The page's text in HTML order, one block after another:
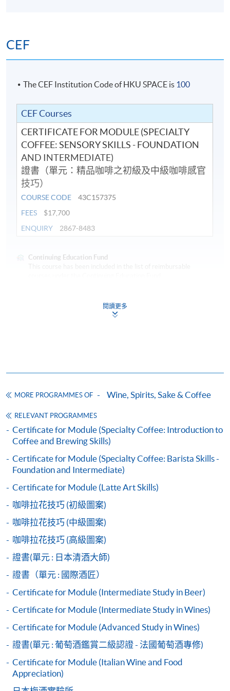
Start Date
23 Sep 2026 (Wed)
Apply Online Now
Duration
30 hours
3 hours per session; 1-2 sessions per day
Venue
Kowloon West Campus
F&B Education Hub @KWC
a judge for the 2018 & 2019 Hong Kong Interschool
He is dedicated to sharing his knowledge and
coffee can brighten anyone's day. He is enthusiastic
about continuing to learn and grow in the coffee
industry and is eager to inspire others to share his
passion.
3rd place
2015 Hong Kong Coffee Power Coffee Power Coffee
Roasting Competition - 2nd place
2017 Fuji Royal Roasting Competition - Champion
2017 Hong Kong Barista Championship - 4th place
2018 Korea Barista Team Championship - 2nd place
CEF
The CEF Institution Code of HKU SPACE is 100
CEF Courses
CERTIFICATE FOR MODULE (SPECIALTY
COFFEE: SENSORY SKILLS - FOUNDATION
AND INTERMEDIATE)
證書（單元：精品咖啡之初級及中級咖啡感官
技巧）
COURSE CODE
43C157375
FEES
$17,700
ENQUIRY
2867-8483
Continuing Education Fund
Foundation and Intermediate)
This course is recognised under the Qualifications
Online Application Apply Now
Application Form Download Application Form
Application Code:
2445-3661AW
1. Cash, EPS, WeChat Pay Or Alipay
Course fees can be paid by cash, EPS, WeChat Pay or
Alipay at any HKU SPACE Enrolment Centres.
2. Cheque Or Bank draft
Course fees can also be paid by crossed cheque or bank
draft made payable to “HKU SPACE”. Please specify
閱讀更多
MORE PROGRAMMES OF Wine, Spirits, Sake & Coffee
RELEVANT PROGRAMMES
Certificate for Module (Specialty Coffee: Introduction to
Coffee and Brewing Skills)
Certificate for Module (Specialty Coffee: Barista Skills -
Foundation and Intermediate)
Certificate for Module (Latte Art Skills)
咖啡拉花技巧 (初級圖案)
咖啡拉花技巧 (中級圖案)
咖啡拉花技巧 (高級圖案)
證書(單元 : 日本清酒大師)
證書（單元 : 國際酒匠）
Certificate for Module (Intermediate Study in Beer)
Certificate for Module (Intermediate Study in Wines)
Certificate for Module (Advanced Study in Wines)
證書(單元 : 葡萄酒鑑賞二級認證 - 法國葡萄酒專修)
Certificate for Module (Italian Wine and Food
Appreciation)